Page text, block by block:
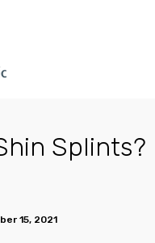
Splints?
15, 2021